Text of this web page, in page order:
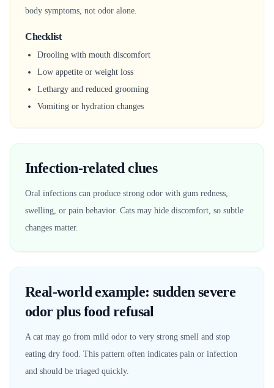
body symptoms, not odor alone.
Checklist
Drooling with mouth discomfort
Low appetite or weight loss
Lethargy and reduced grooming
Vomiting or hydration changes
Infection-related clues
Oral infections can produce strong odor with gum redness,
swelling, or pain behavior. Cats may hide discomfort, so subtle
changes matter.
Real-world example: sudden severe
odor plus food refusal
A cat may go from mild odor to very strong smell and stop
eating dry food. This pattern often indicates pain or infection
and should be triaged quickly.